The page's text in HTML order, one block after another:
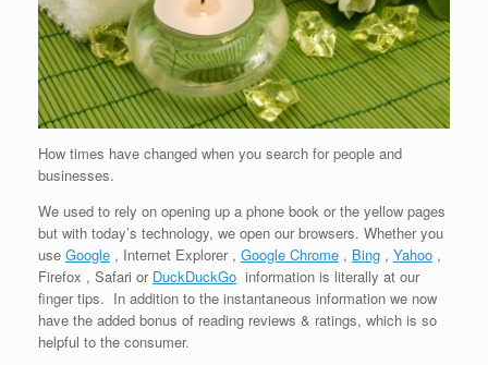
How times have changed when you search for people and
businesses.
We used to rely on opening up a phone book or the yellow pages
but with today’s technology, we open our browsers. Whether you
use Google , Internet Explorer , Google Chrome , Bing , Yahoo ,
Firefox , Safari or DuckDuckGo information is literally at our
finger tips. In addition to the instantaneous information we now
have the added bonus of reading reviews & ratings, which is so
helpful to the consumer.